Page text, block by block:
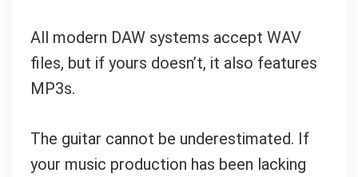
All modern DAW systems accept WAV
files, but if yours doesn’t, it also features
MP3s.
The guitar cannot be underestimated. If
your music production has been lacking